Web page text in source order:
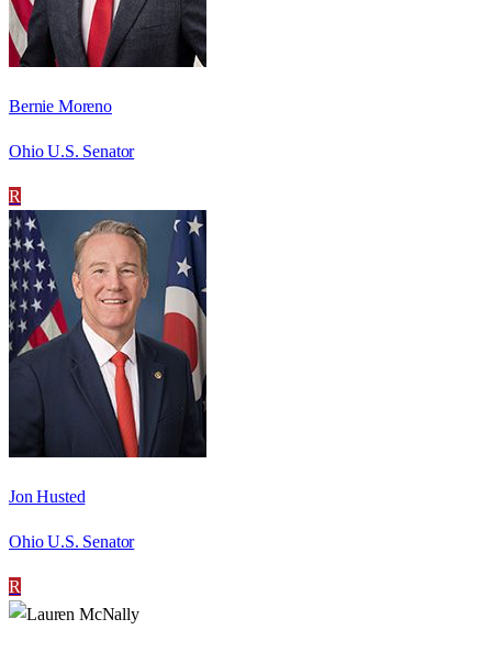
Bernie Moreno
Ohio U.S. Senator
R
Jon Husted
Ohio U.S. Senator
R